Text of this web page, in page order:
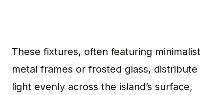
These fixtures, often featuring minimalist
metal frames or frosted glass, distribute
light evenly across the island’s surface,